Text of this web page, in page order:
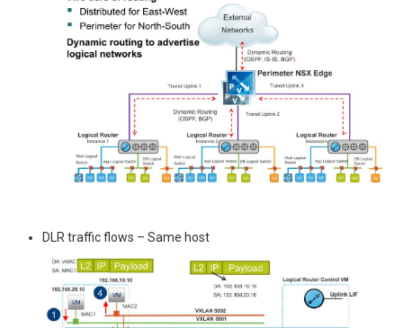
DLR traffic flows – Same host